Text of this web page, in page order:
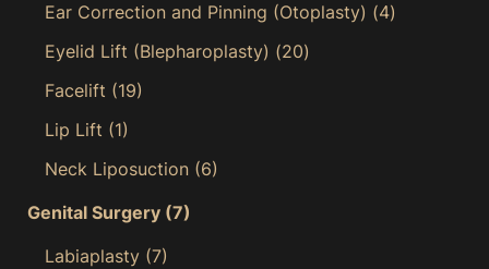
Ear Correction and Pinning (Otoplasty) (4)
Eyelid Lift (Blepharoplasty) (20)
Facelift (19)
Lip Lift (1)
Neck Liposuction(6)
Genital Surgery(7)
Labiaplasty(7)